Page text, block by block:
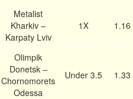
Metalist
Kharkiv –
Karpaty Lviv
1X 1.16
Olimpik
Donetsk –
Chornomorets
Odessa
Under 3.5 1.33